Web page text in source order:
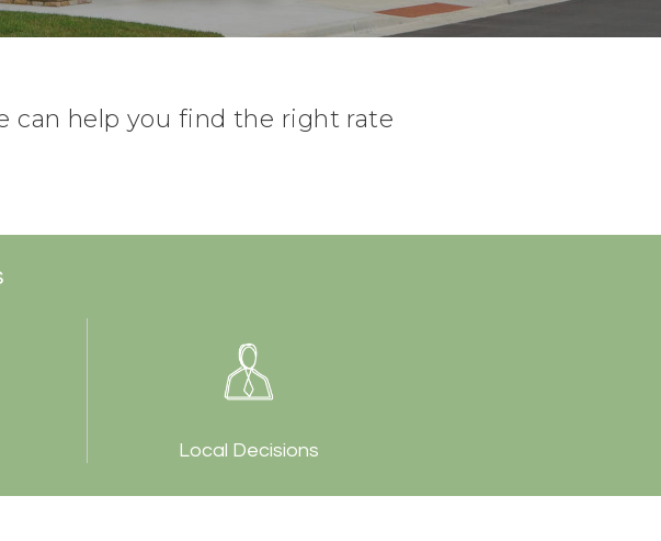
can help you find the right rate
Local Decisions